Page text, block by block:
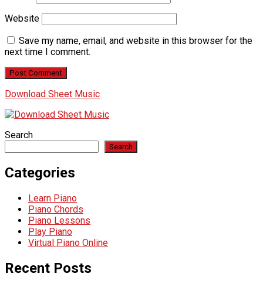
Website
Save my name, email, and website in this browser for the
next time I comment.
Download Sheet Music
Search
Search
Categories
Learn Piano
Piano Chords
Piano Lessons
Play Piano
Virtual Piano Online
Recent Posts